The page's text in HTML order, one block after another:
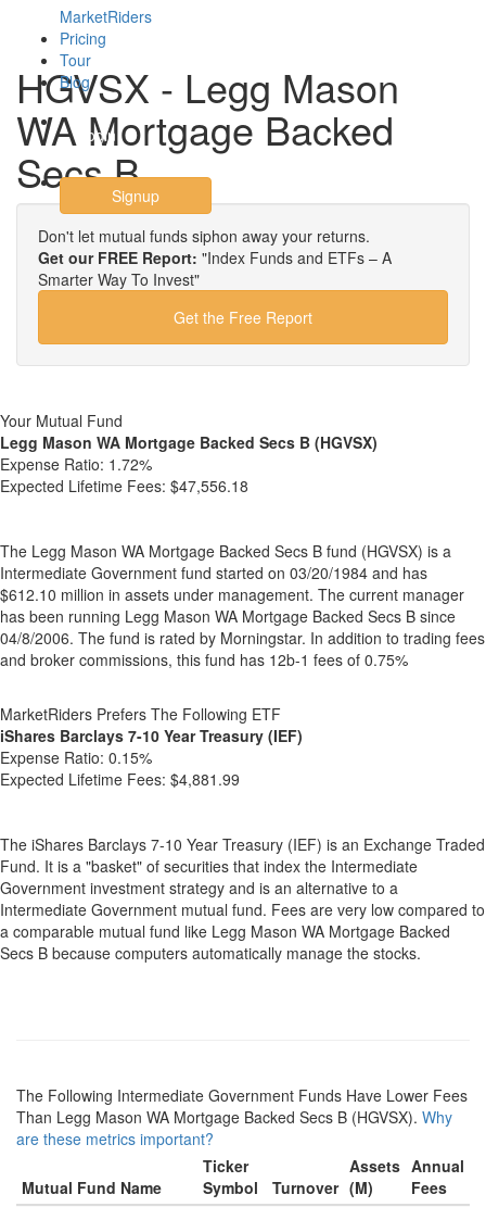
MarketRiders
Pricing
Tour
Blog
Login
Signup
HGVSX - Legg Mason
WA Mortgage Backed
Secs B
Don't let mutual funds siphon away your returns.
Get our FREE Report: "Index Funds and ETFs – A
Smarter Way To Invest"
Get the Free Report
Your Mutual Fund
Legg Mason WA Mortgage Backed Secs B (HGVSX)
Expense Ratio: 1.72%
Expected Lifetime Fees: $47,556.18
The Legg Mason WA Mortgage Backed Secs B fund (HGVSX) is a
Intermediate Government fund started on 03/20/1984 and has
$612.10 million in assets under management. The current manager
has been running Legg Mason WA Mortgage Backed Secs B since
04/8/2006. The fund is rated by Morningstar. In addition to trading fees
and broker commissions, this fund has 12b-1 fees of 0.75%
MarketRiders Prefers The Following ETF
iShares Barclays 7-10 Year Treasury (IEF)
Expense Ratio: 0.15%
Expected Lifetime Fees: $4,881.99
The iShares Barclays 7-10 Year Treasury (IEF) is an Exchange Traded
Fund. It is a "basket" of securities that index the Intermediate
Government investment strategy and is an alternative to a
Intermediate Government mutual fund. Fees are very low compared to
a comparable mutual fund like Legg Mason WA Mortgage Backed
Secs B because computers automatically manage the stocks.
The Following Intermediate Government Funds Have Lower Fees
Than Legg Mason WA Mortgage Backed Secs B (HGVSX). Why
are these metrics important?
Mutual Fund Name
Ticker
Symbol
Turnover
Assets
(M)
Annual
Fees